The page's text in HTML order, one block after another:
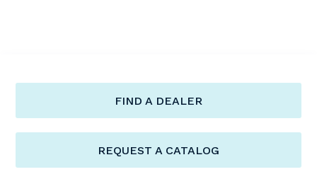
FIND A DEALER
REQUEST A CATALOG